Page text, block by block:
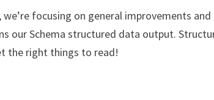
focusing on general improvements and
our Schema structured data output.
the right things to read!